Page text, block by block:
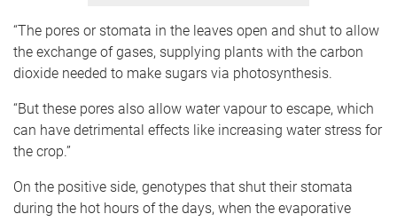
“The pores or stomata in the leaves open and shut to allow
the exchange of gases, supplying plants with the carbon
dioxide needed to make sugars via photosynthesis.
“But these pores also allow water vapour to escape, which
can have detrimental effects like increasing water stress for
the crop.”
On the positive side, genotypes that shut their stomata
during the hot hours of the days, when the evaporative